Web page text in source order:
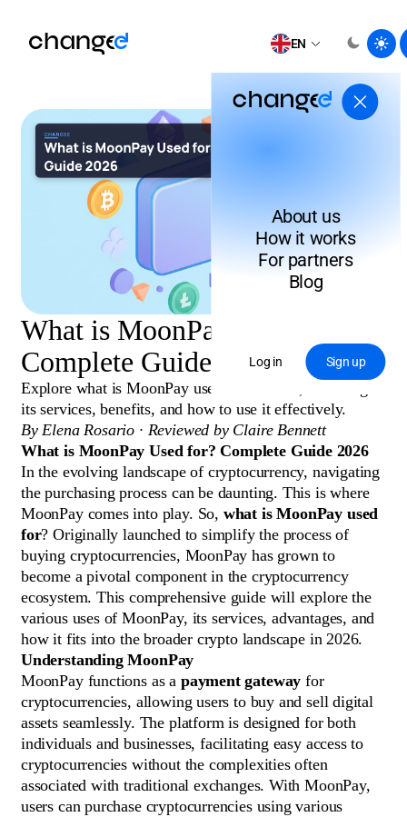
EN
About us
How it works
For partners
Blog
Log in Sign up
What is MoonPay Used for?
Complete Guide 2026
Explore what is MoonPay used for in 2026, including
its services, benefits, and how to use it effectively.
By Elena Rosario · Reviewed by Claire Bennett
What is MoonPay Used for? Complete Guide 2026
In the evolving landscape of cryptocurrency, navigating
the purchasing process can be daunting. This is where
MoonPay comes into play. So, what is MoonPay used
for? Originally launched to simplify the process of
buying cryptocurrencies, MoonPay has grown to
become a pivotal component in the cryptocurrency
ecosystem. This comprehensive guide will explore the
various uses of MoonPay, its services, advantages, and
how it fits into the broader crypto landscape in 2026.
Understanding MoonPay
MoonPay functions as a payment gateway for
cryptocurrencies, allowing users to buy and sell digital
assets seamlessly. The platform is designed for both
individuals and businesses, facilitating easy access to
cryptocurrencies without the complexities often
associated with traditional exchanges. With MoonPay,
users can purchase cryptocurrencies using various